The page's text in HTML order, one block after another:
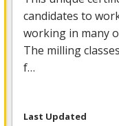
candidates to
working in many
The milling
f…
Last Updated